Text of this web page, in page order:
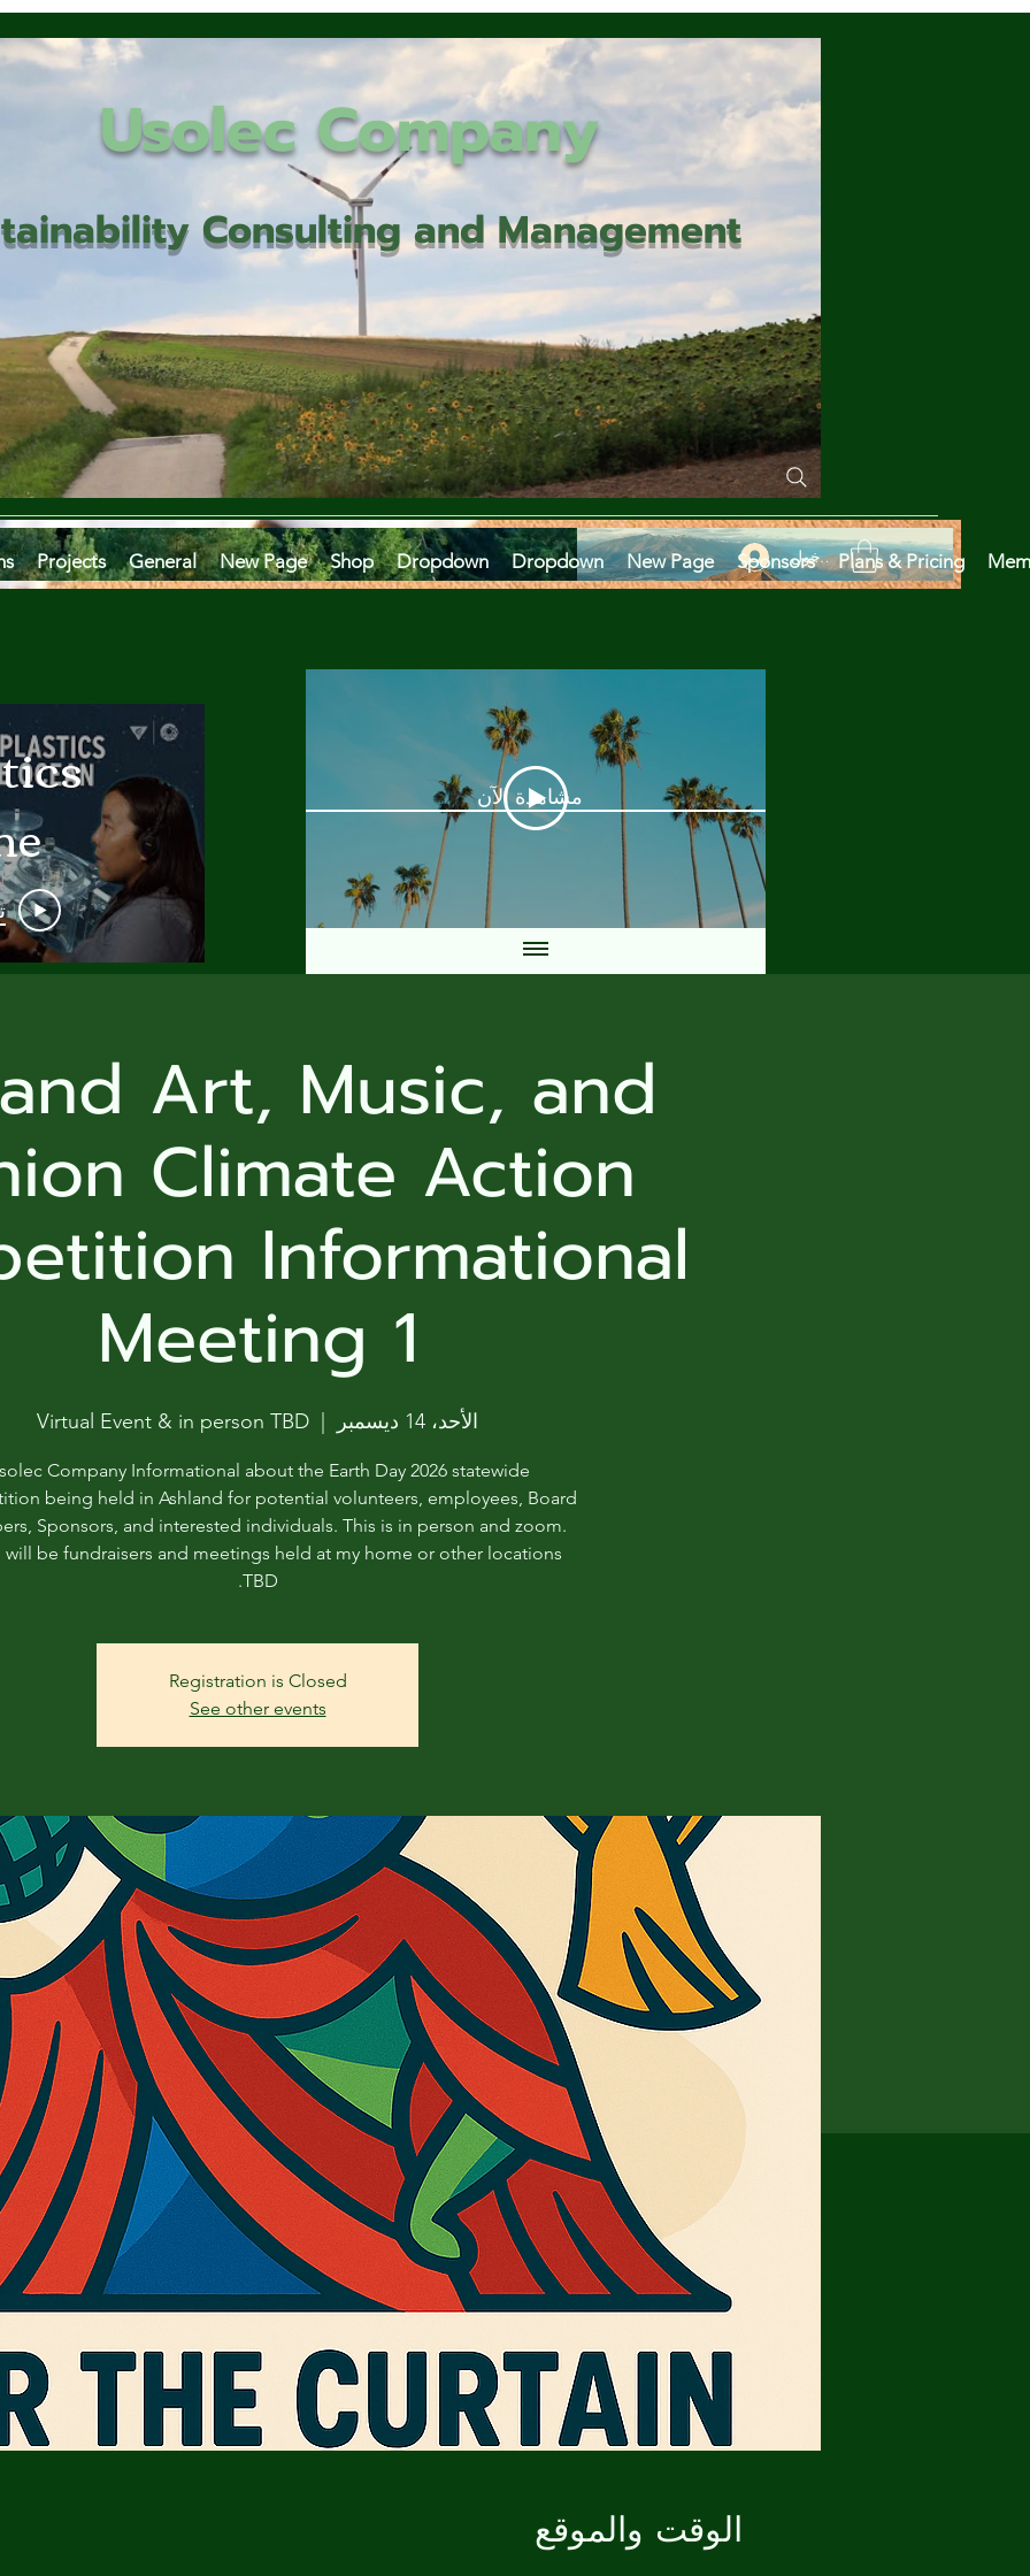
Usolec Company
Consulting and Management
تسجيل الدخول Projects General New Page Shop Dropdown Dropdown New Page Sponsors Plans & Pricing
مشاهدة الآن
Art, Music, and
Climate Action
Informational
Meeting 1
الأحد، 14 ديسمبر
  |
Virtual Event & in person TBD
Company Informational about the Earth Day 2026 statewide
being held in Ashland for potential volunteers, employees, Board
Sponsors, and interested individuals. This is in person and zoom.
will be fundraisers and meetings held at my home or other locations
TBD.
Registration is Closed
See other events
الوقت والموقع